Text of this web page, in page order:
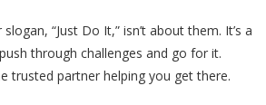
“Just Do It,” isn’t about them. It’s a
through challenges and go for it.
trusted partner helping you get there.